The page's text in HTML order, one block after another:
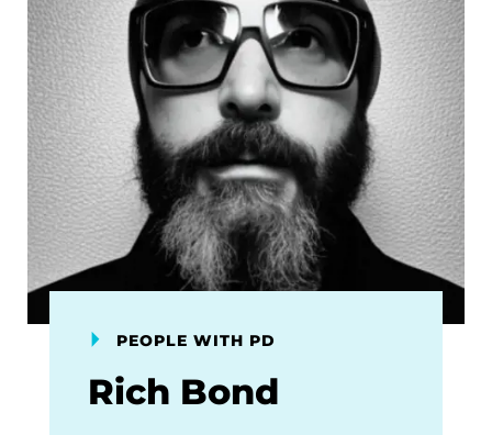
PEOPLE WITH PD
Rich Bond